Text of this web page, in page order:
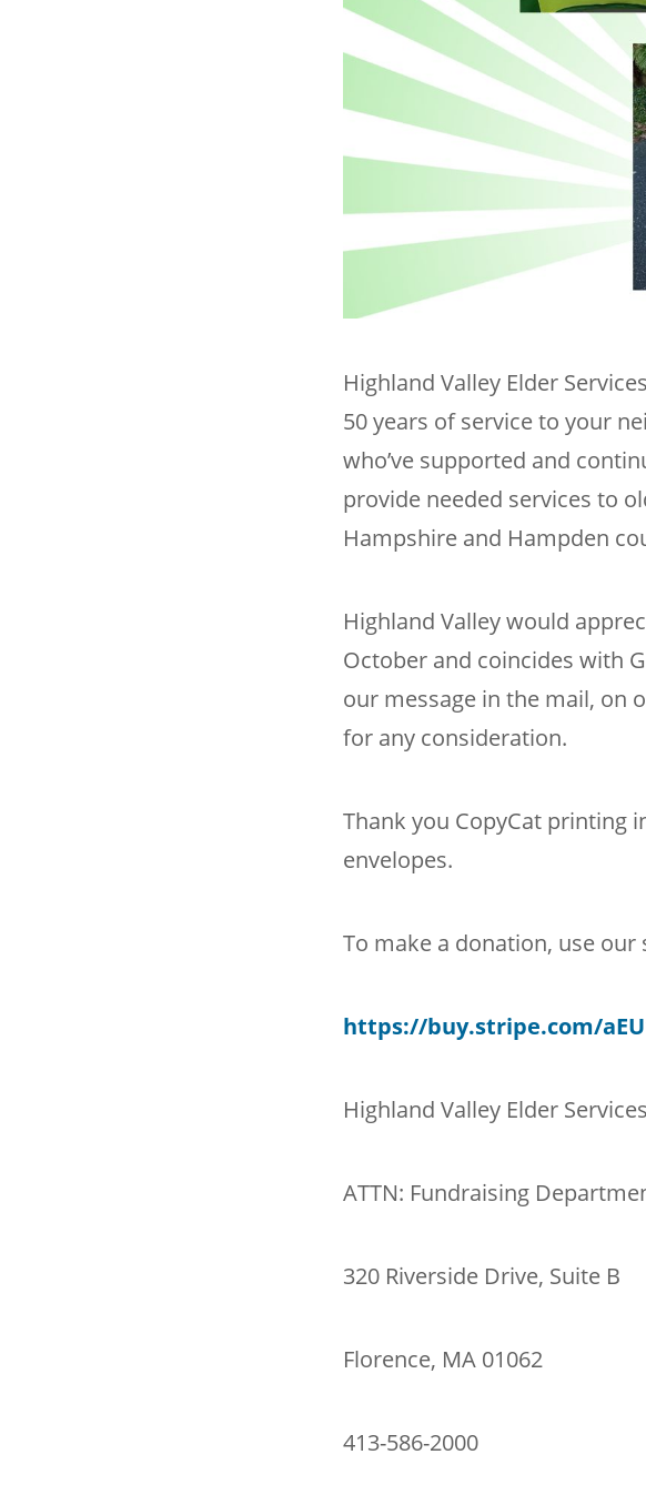
Highland Valley Elder
50 years of service to your
who’ve supported and
provide needed services to
Hampshire and Hampden
Highland Valley would
October and coincides with
our message in the mail, on
for any consideration.
Thank you CopyCat
envelopes.
To make a donation, use our
https://buy.stripe.com/
Highland Valley Elder Services
ATTN: Fundraising
320 Riverside Drive, Suite B
Florence, MA 01062
413-586-2000